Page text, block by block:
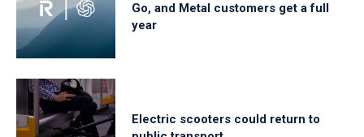
Go, and Metal customers get a full
year
Electric scooters could return to